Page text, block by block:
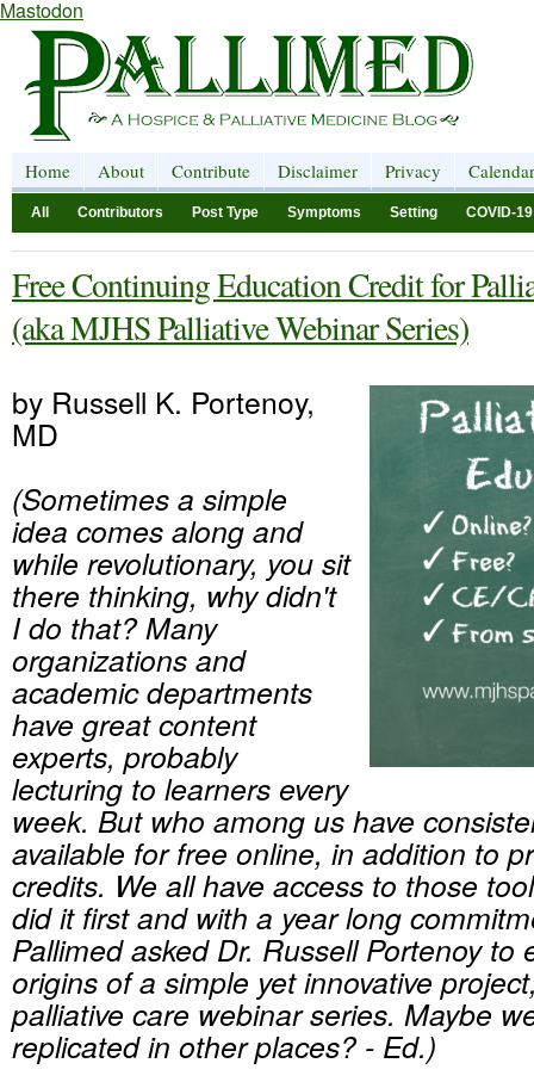
Mastodon
Home About Contribute Disclaimer Privacy Calendar
All Contributors Post Type Symptoms Setting COVID-19
Free Continuing Education Credit for
(aka MJHS Palliative Webinar Series)
by Russell K. Portenoy,
MD
(Sometimes a simple
idea comes along and
while revolutionary, you sit
there thinking, why didn't
I do that? Many
organizations and
academic departments
have great content
experts, probably
lecturing to learners every
week. But who among us have
available for free online, in addition to
credits. We all have access to those
did it first and with a year long
Pallimed asked Dr. Russell Portenoy to
origins of a simple yet innovative
palliative care webinar series. Maybe
replicated in other places? - Ed.)